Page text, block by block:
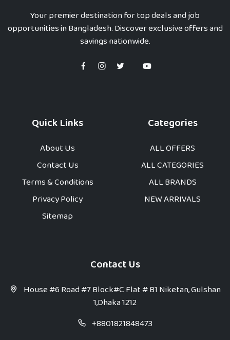
Your premier destination for top deals and job
opportunities in Bangladesh. Discover exclusive offers and
savings nationwide.
Quick Links
About Us
Contact Us
Terms & Conditions
Privacy Policy
Sitemap
Categories
ALL OFFERS
ALL CATEGORIES
ALL BRANDS
NEW ARRIVALS
Contact Us
House #6 Road #7 Block#C Flat # B1 Niketan, Gulshan
1,Dhaka 1212
+8801821848473